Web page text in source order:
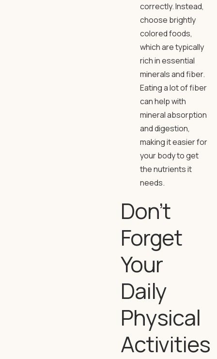
correctly. Instead,
choose brightly
colored foods,
which are typically
rich in essential
minerals and fiber.
Eating a lot of fiber
can help with
mineral absorption
and digestion,
making it easier for
your body to get
the nutrients it
needs.
Don’t
Forget
Your
Daily
Physical
Activities